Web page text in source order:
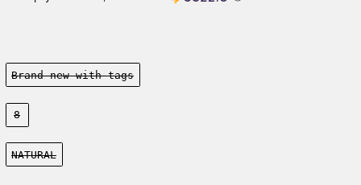
Condition:
Brand new-with tags
Size:
8
Color:
NATURAL